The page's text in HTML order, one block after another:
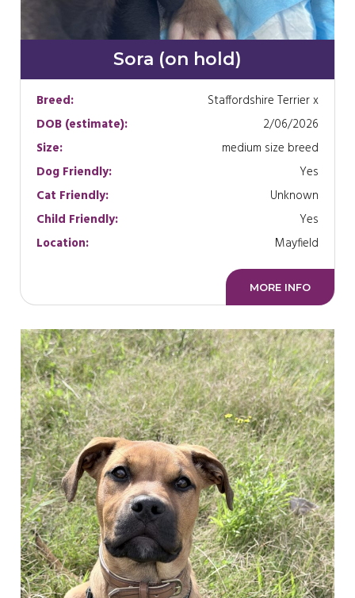
Sora (on hold)
Breed:
Staffordshire Terrier x
DOB (estimate):
2/06/2026
Size:
medium size breed
Dog Friendly:
Yes
Cat Friendly:
Unknown
Child Friendly:
Yes
Location:
Mayfield
MORE INFO